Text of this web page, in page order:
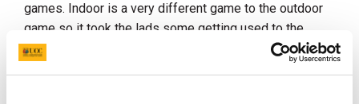
games. Indoor is a very different game to the outdoor
game so it took the lads some getting used to the
rules, flat ball, no tackling... the side will play again next
weekend and we look forward to this group forming a